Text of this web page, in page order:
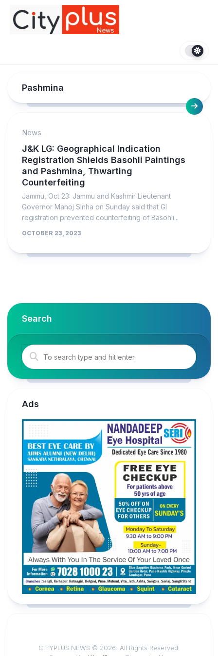
content
Pashmina
News
J&K LG: Geographical Indication
Registration Shields Basohli Paintings
and Pashmina, Thwarting
Counterfeiting
Jammu, Oct 23: Jammu and Kashmir Lieutenant
Governor Manoj Sinha on Sunday said that GI
registration prevented counterfeiting of Basohli...
OCTOBER 23, 2023
Search
Ads
CITYPLUS NEWS © 2026. All Rights Reserved.